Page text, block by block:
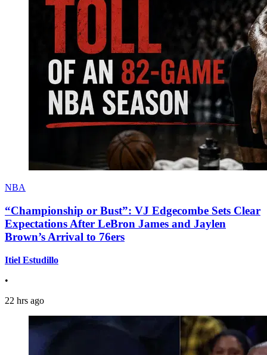
NBA
“Championship or Bust”: VJ Edgecombe Sets Clear
Expectations After LeBron James and Jaylen
Brown’s Arrival to 76ers
Itiel Estudillo
•
22 hrs ago